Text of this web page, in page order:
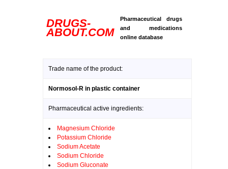
DRUGS-
ABOUT.COM
Pharmaceutical drugs
and medications
online database
Trade name of the product:
Normosol-R in plastic container
Pharmaceutical active ingredients:
Magnesium Chloride
Potassium Chloride
Sodium Acetate
Sodium Chloride
Sodium Gluconate